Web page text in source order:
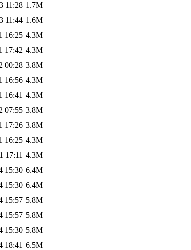
11:28 1.7M
11:44 1.6M
16:25 4.3M
17:42 4.3M
00:28 3.8M
16:56 4.3M
16:41 4.3M
07:55 3.8M
17:26 3.8M
16:25 4.3M
17:11 4.3M
15:30 6.4M
15:30 6.4M
15:57 5.8M
15:57 5.8M
15:30 5.8M
18:41 6.5M